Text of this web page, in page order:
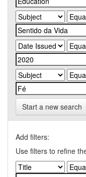
Start a new search
Add filters:
Use filters to refine